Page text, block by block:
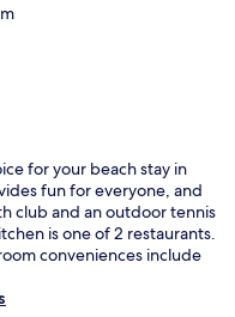
for your beach stay in
fun for everyone, and
club and an outdoor tennis
is one of 2 restaurants.
conveniences include